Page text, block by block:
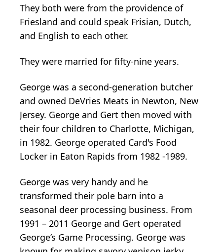
They both were from the providence of
Friesland and could speak Frisian, Dutch,
and English to each other.
They were married for fifty-nine years.
George was a second-generation butcher
and owned DeVries Meats in Newton, New
Jersey. George and Gert then moved with
their four children to Charlotte, Michigan,
in 1982. George operated Card's Food
Locker in Eaton Rapids from 1982 -1989.
George was very handy and he
transformed their pole barn into a
seasonal deer processing business. From
1991 – 2011 George and Gert operated
George’s Game Processing. George was